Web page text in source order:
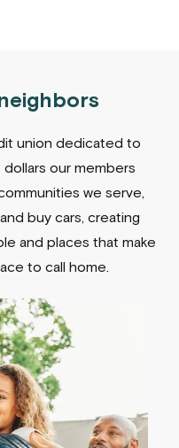
union dedicated to
our members
we serve,
buy cars, creating
and places that make
to call home.